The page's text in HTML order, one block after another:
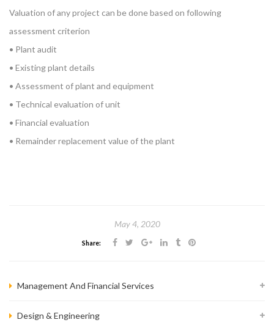
Valuation of any project can be done based on following
assessment criterion
• Plant audit
• Existing plant details
• Assessment of plant and equipment
• Technical evaluation of unit
• Financial evaluation
• Remainder replacement value of the plant
May 4, 2020
Share:
Management And Financial Services
Design & Engineering